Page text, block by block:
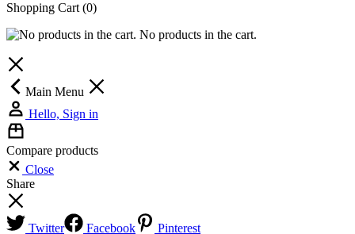
Shopping Cart(0)
No products in the cart.
Main Menu
Hello, Sign in
Compare products
Close
Share
Twitter Facebook Pinterest